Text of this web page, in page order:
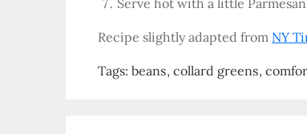
Serve hot with a little
Recipe slightly adapted from NY
Tags: beans collard greens